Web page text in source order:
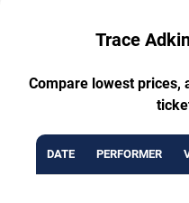
Trace
Compare lowest prices,
DATE PERFORMER